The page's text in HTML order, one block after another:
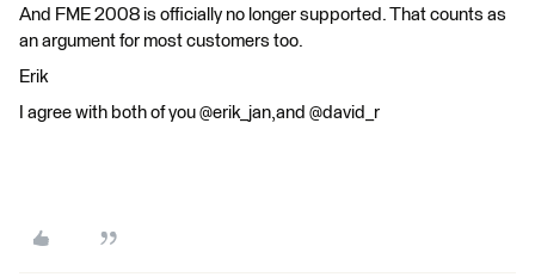
And FME 2008 is officially no longer supported. That counts as
an argument for most customers too.
Erik
I agree with both of you @erik_jan,and @david_r